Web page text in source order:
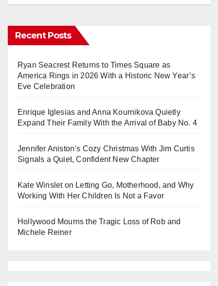
Recent Posts
Ryan Seacrest Returns to Times Square as
America Rings in 2026 With a Historic New Year’s
Eve Celebration
Enrique Iglesias and Anna Kournikova Quietly
Expand Their Family With the Arrival of Baby No. 4
Jennifer Aniston’s Cozy Christmas With Jim Curtis
Signals a Quiet, Confident New Chapter
Kate Winslet on Letting Go, Motherhood, and Why
Working With Her Children Is Not a Favor
Hollywood Mourns the Tragic Loss of Rob and
Michele Reiner